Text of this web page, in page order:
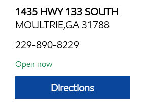
1435 HWY 133 SOUTH
MOULTRIE,GA 31788
229-890-8229
Open now
Directions